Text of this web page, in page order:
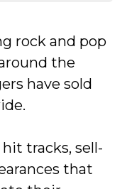
rock and pop
the
have sold
tracks, sell-
that